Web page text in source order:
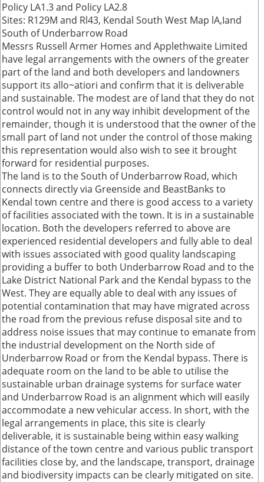
Policy LA1.3 and Policy LA2.8
Sites: R129M and Rl43, Kendal South West Map lA,Iand
South of Underbarrow Road
Messrs Russell Armer Homes and Applethwaite Limited
have legal arrangements with the owners of the greater
part of the land and both developers and landowners
support its allo~atiori and confirm that it is deliverable
and sustainable. The modest are of land that they do not
control would not in any way inhibit development of the
remainder, though it is understood that the owner of the
small part of land not under the control of those making
this representation would also wish to see it brought
forward for residential purposes.
The land is to the South of Underbarrow Road, which
connects directly via Greenside and BeastBanks to
Kendal town centre and there is good access to a variety
of facilities associated with the town. It is in a sustainable
location. Both the developers referred to above are
experienced residential developers and fully able to deal
with issues associated with good quality landscaping
providing a buffer to both Underbarrow Road and to the
Lake District National Park and the Kendal bypass to the
West. They are equally able to deal with any issues of
potential contamination that may have migrated across
the road from the previous refuse disposal site and to
address noise issues that may continue to emanate from
the industrial development on the North side of
Underbarrow Road or from the Kendal bypass. There is
adequate room on the land to be able to utilise the
sustainable urban drainage systems for surface water
and Underbarrow Road is an alignment which will easily
accommodate a new vehicular access. In short, with the
legal arrangements in place, this site is clearly
deliverable, it is sustainable being within easy walking
distance of the town centre and various public transport
facilities close by, and the landscape, transport, drainage
and biodiversity impacts can be clearly mitigated on site.